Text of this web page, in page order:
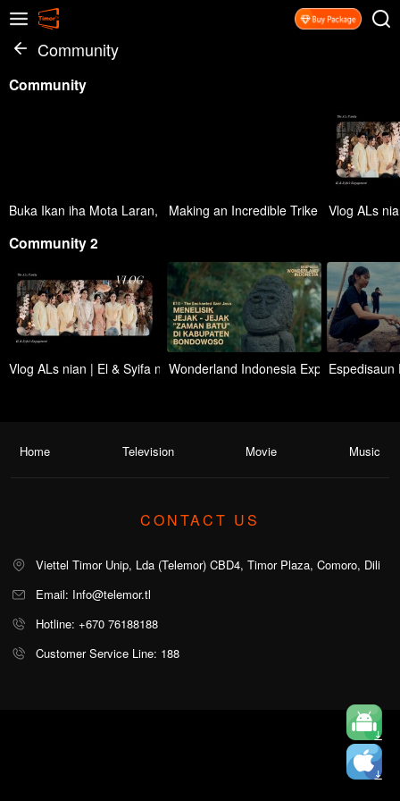
Community
Community
Buka Ikan iha Mota Laran, Kahur ho sambal depois lalar
Making an Incredible Trike With Car
Vlog ALs
Community 2
Vlog ALs nian | El & Syifa nia Kompromisu Ofisiál
Wonderland Indonesia Expedition
Home Television Movie Music
CONTACT US
Viettel Timor Unip, Lda (Telemor) CBD4, Timor Plaza, Comoro, Dili
Email: Info@telemor.tl
Hotline: +670 76188188
Customer Service Line: 188